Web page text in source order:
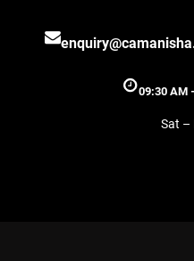
09:30 AM
Sat –